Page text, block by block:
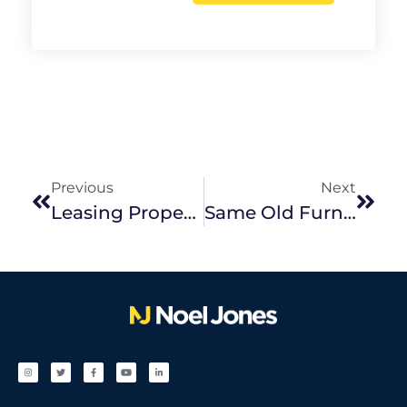
Previous
Leasing Properties During COVID-19
Next
Same Old Furniture, Whole New Style – How To Create A Home Retreat During Self-Isolation